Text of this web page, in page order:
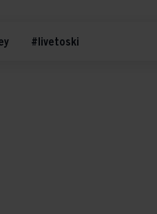
#livetoski